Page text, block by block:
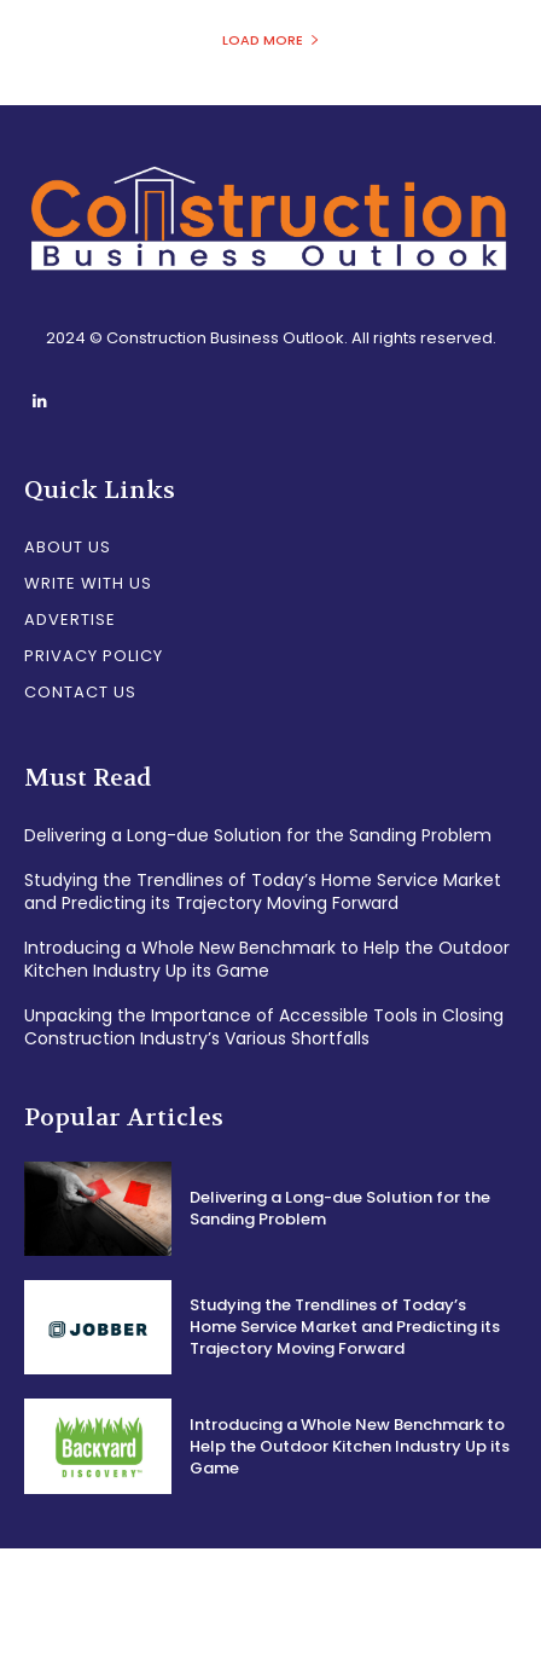
LOAD MORE
2024 © Construction Business Outlook. All rights reserved.
Quick Links
ABOUT US
WRITE WITH US
ADVERTISE
PRIVACY POLICY
CONTACT US
Must Read
Delivering a Long-due Solution for the Sanding Problem
Studying the Trendlines of Today’s Home Service Market
and Predicting its Trajectory Moving Forward
Introducing a Whole New Benchmark to Help the Outdoor
Kitchen Industry Up its Game
Unpacking the Importance of Accessible Tools in Closing
Construction Industry’s Various Shortfalls
Popular Articles
Delivering a Long-due Solution for the
Sanding Problem
Studying the Trendlines of Today’s
Home Service Market and Predicting its
Trajectory Moving Forward
Introducing a Whole New Benchmark to
Help the Outdoor Kitchen Industry Up its
Game